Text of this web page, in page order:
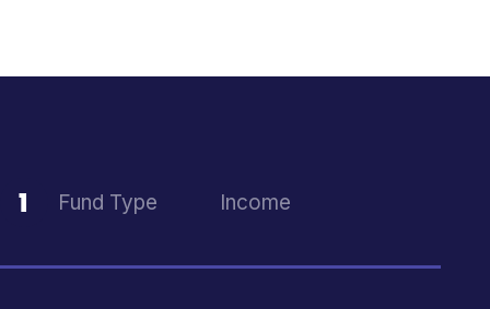
1 Fund Type Income